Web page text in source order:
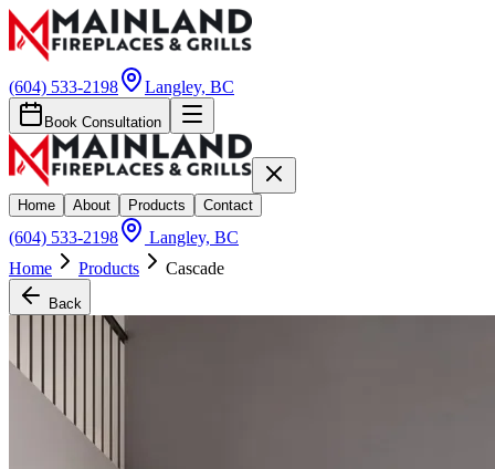
(604) 533-2198 Langley, BC
Book Consultation
Home About Products Contact
(604) 533-2198
Langley, BC
Home
Products Cascade
Back